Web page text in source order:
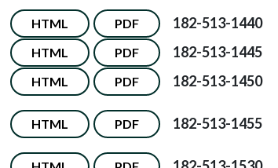
HTML PDF 182-513-1440
HTML PDF 182-513-1445
HTML PDF 182-513-1450
HTML PDF 182-513-1455